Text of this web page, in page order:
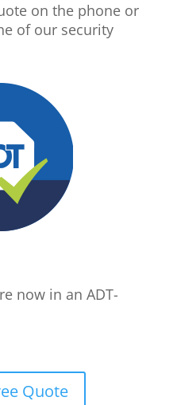
on the phone or
of our security
now in an ADT-
Quote